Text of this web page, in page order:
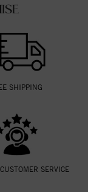
SHIPPING
SERVICE